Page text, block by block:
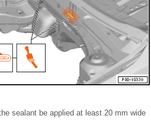
sealant be applied at least 20 mm wide